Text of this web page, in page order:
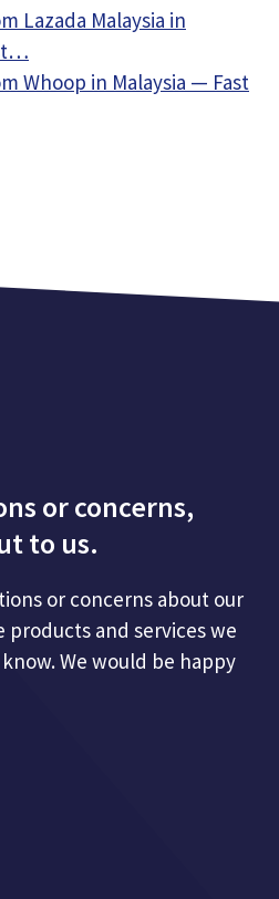
Lazada Malaysia in
Whoop in Malaysia — Fast
or concerns,
to us.
or concerns about our
and services we
We would be happy